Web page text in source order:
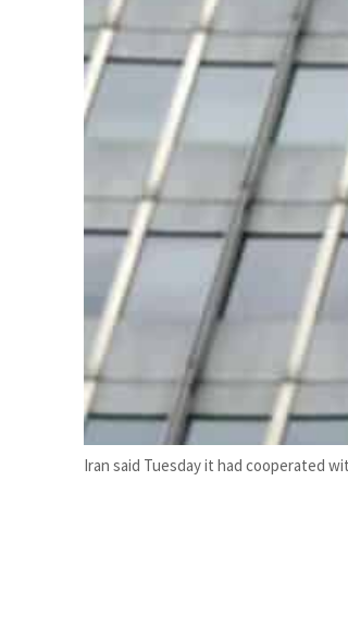
Iran said Tuesday it had cooperated